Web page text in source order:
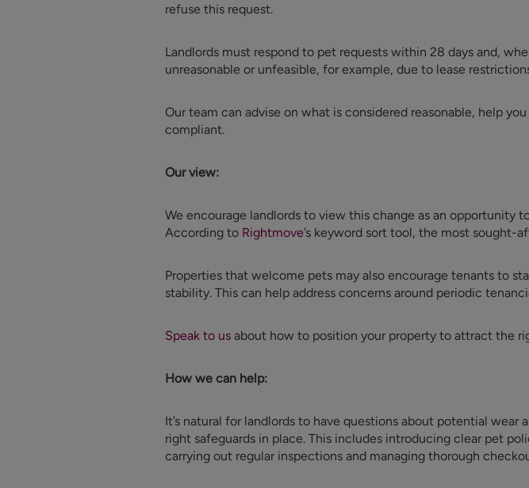
refuse this request.
Landlords must respond to pet requests within 28 days and,
unreasonable or unfeasible, for example, due to lease
Our team can advise on what is considered reasonable, help
compliant.
Our view:
We encourage landlords to view this change as an opportunity
According to Rightmove’s keyword sort tool, the most sought-
Properties that welcome pets may also encourage tenants to
stability. This can help address concerns around periodic
Speak to us about how to position your property to attract the
How we can help:
It’s natural for landlords to have questions about potential
right safeguards in place. This includes introducing clear pet
carrying out regular inspections and managing thorough